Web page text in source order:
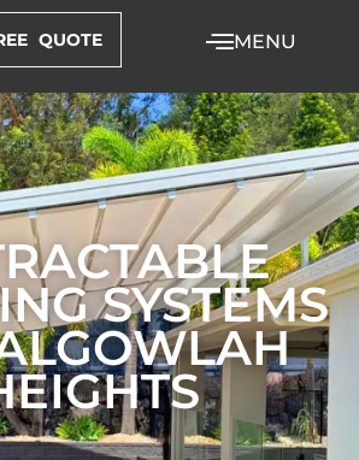
QUOTE MENU
SYSTEMS